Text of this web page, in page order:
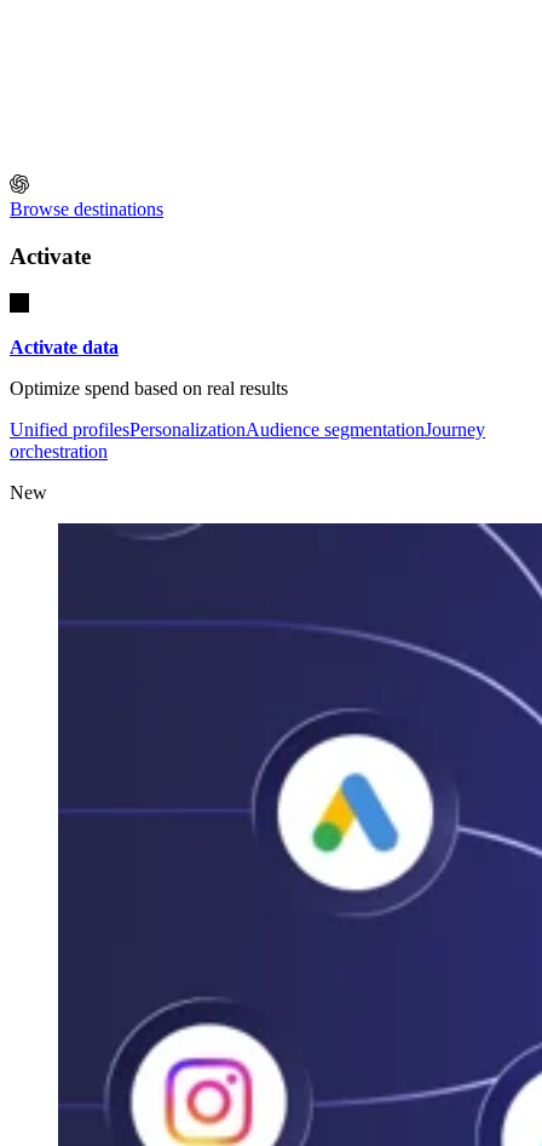
Browse destinations
Activate
Activate data
Optimize spend based on real results
Unified profilesPersonalizationAudience segmentationJourney
orchestration
New